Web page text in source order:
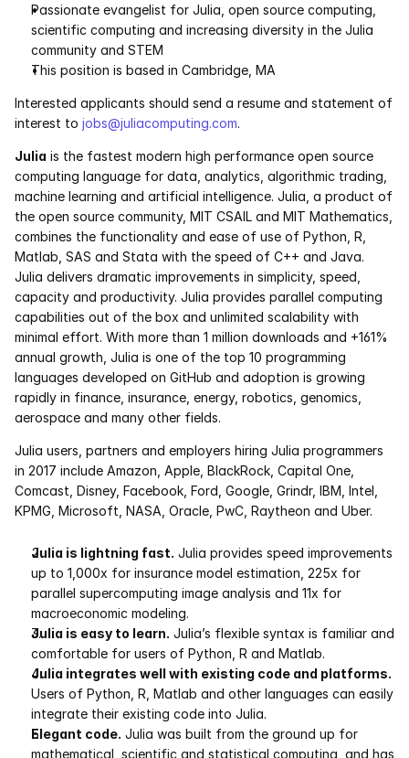
Passionate evangelist for Julia, open source computing,
scientific computing and increasing diversity in the Julia
community and STEM
This position is based in Cambridge, MA
Interested applicants should send a resume and statement of
interest to jobs@juliacomputing.com.
Julia is the fastest modern high performance open source
computing language for data, analytics, algorithmic trading,
machine learning and artificial intelligence. Julia, a product of
the open source community, MIT CSAIL and MIT Mathematics,
combines the functionality and ease of use of Python, R,
Matlab, SAS and Stata with the speed of C++ and Java.
Julia delivers dramatic improvements in simplicity, speed,
capacity and productivity. Julia provides parallel computing
capabilities out of the box and unlimited scalability with
minimal effort. With more than 1 million downloads and +161%
annual growth, Julia is one of the top 10 programming
languages developed on GitHub and adoption is growing
rapidly in finance, insurance, energy, robotics, genomics,
aerospace and many other fields.
Julia users, partners and employers hiring Julia programmers
in 2017 include Amazon, Apple, BlackRock, Capital One,
Comcast, Disney, Facebook, Ford, Google, Grindr, IBM, Intel,
KPMG, Microsoft, NASA, Oracle, PwC, Raytheon and Uber.
Julia is lightning fast. Julia provides speed improvements
up to 1,000x for insurance model estimation, 225x for
parallel supercomputing image analysis and 11x for
macroeconomic modeling.
Julia is easy to learn. Julia’s flexible syntax is familiar and
comfortable for users of Python, R and Matlab.
Julia integrates well with existing code and platforms.
Users of Python, R, Matlab and other languages can easily
integrate their existing code into Julia.
Elegant code. Julia was built from the ground up for
mathematical, scientific and statistical computing, and has
JuliaHub
Pumas
COMPANY
Media
Contact
COMPANY
About
Media
Contact